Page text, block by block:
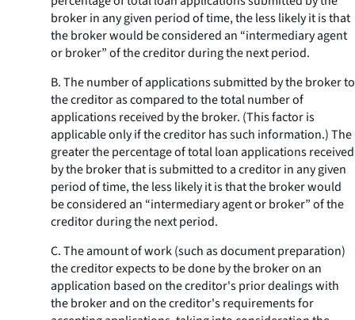
broker in any given period of time, the less likely it is that
the broker would be considered an “intermediary agent
or broker” of the creditor during the next period.
B. The number of applications submitted by the broker to
the creditor as compared to the total number of
applications received by the broker. (This factor is
applicable only if the creditor has such information.) The
greater the percentage of total loan applications received
by the broker that is submitted to a creditor in any given
period of time, the less likely it is that the broker would
be considered an “intermediary agent or broker” of the
creditor during the next period.
C. The amount of work (such as document preparation)
the creditor expects to be done by the broker on an
application based on the creditor's prior dealings with
the broker and on the creditor's requirements for